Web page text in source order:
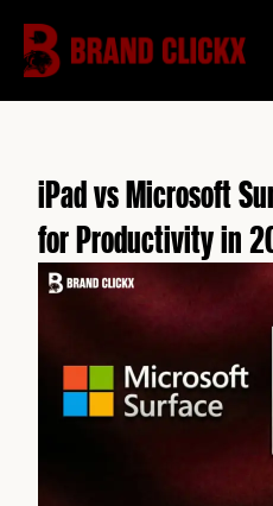
content
iPad vs Microsoft
for Productivity in